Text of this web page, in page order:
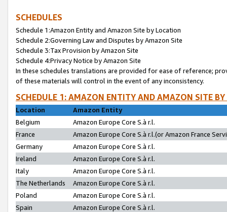
SCHEDULES
Schedule 1:Amazon Entity and Amazon Site by Location
Schedule 2:Governing Law and Disputes by Amazon Site
Schedule 3:Tax Provision by Amazon Site
Schedule 4:Privacy Notice by Amazon Site
In these schedules translations are provided for ease of reference;
of these materials will control in the event of any inconsistency.
SCHEDULE 1: AMAZON ENTITY AND AMAZON SITE
Location
Amazon Entity
Belgium
Amazon Europe Core S.à r.l.
France
Amazon Europe Core S.à r.l.(or Amazon France
Germany
Amazon Europe Core S.à r.l.
Ireland
Amazon Europe Core S.à r.l.
Italy
Amazon Europe Core S.à r.l.
The Netherlands
Amazon Europe Core S.à r.l.
Poland
Amazon Europe Core S.à r.l.
Spain
Amazon Europe Core S.à r.l.